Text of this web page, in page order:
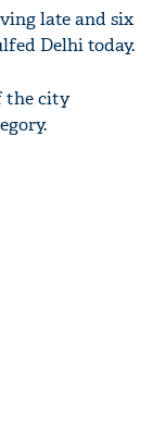
late and six
Delhi today.
the city